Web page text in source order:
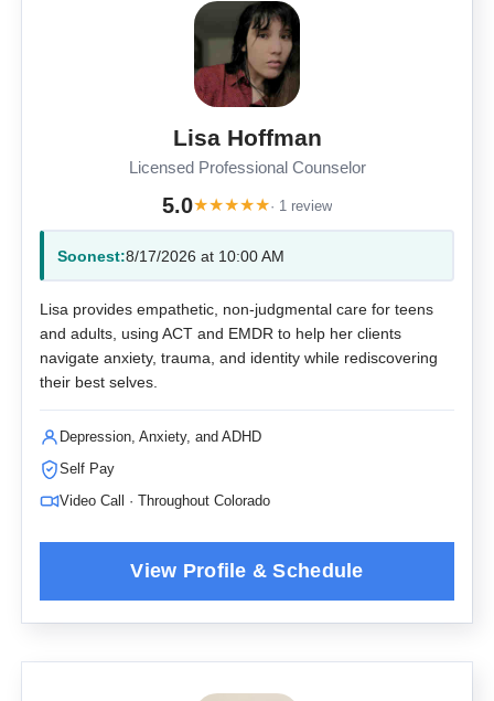
Lisa Hoffman
Licensed Professional Counselor
5.0★★★★★· 1 review
Soonest:8/17/2026 at 10:00 AM
Lisa provides empathetic, non-judgmental care for teens
and adults, using ACT and EMDR to help her clients
navigate anxiety, trauma, and identity while rediscovering
their best selves.
Depression, Anxiety, and ADHD
Self Pay
Video Call · Throughout Colorado